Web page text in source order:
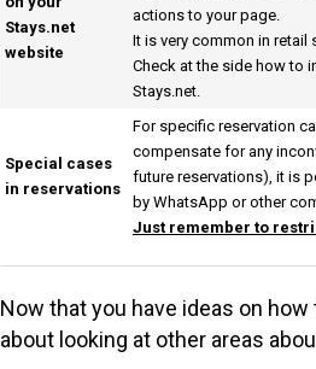
Stays.net
website
actions to your page.
It is very common in retail
Check at the side how to
Stays.net.
Special cases
in reservations
For specific reservation
compensate for any
future reservations), it is
by WhatsApp or other
Just remember to
Now that you have ideas on
about looking at other areas